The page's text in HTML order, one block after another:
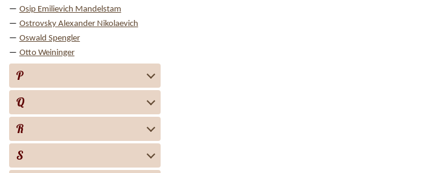
Osip Emilievich Mandelstam
Ostrovsky Alexander Nikolaevich
Oswald Spengler
Otto Weininger
P
Q
R
S